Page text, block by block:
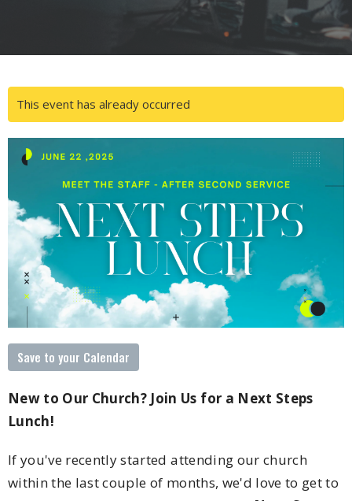
This event has already occurred
Save to your Calendar
New to Our Church? Join Us for a Next Steps
Lunch!
If you've recently started attending our church
within the last couple of months, we'd love to get to